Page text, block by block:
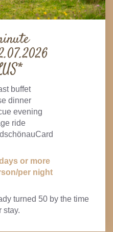
buffet
dinner
evening
ride
or more
per night
turned 50 by the time
stay.